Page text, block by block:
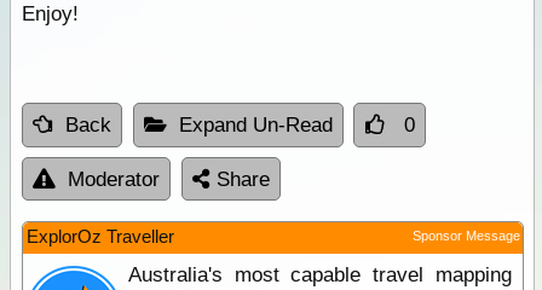
Enjoy!
Back Expand Un-Read 0
Moderator Share
ExplorOz Traveller Sponsor Message
Australia's most capable travel mapping